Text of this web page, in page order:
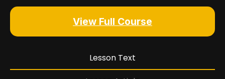
View Full Course
Lesson Text